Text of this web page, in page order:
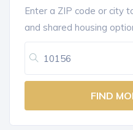
Enter a ZIP code or city
and shared housing
FIND